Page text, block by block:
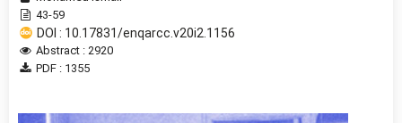
43-59
DOI : 10.17831/enqarcc.v20i2.1156
Abstract : 2920
PDF : 1355